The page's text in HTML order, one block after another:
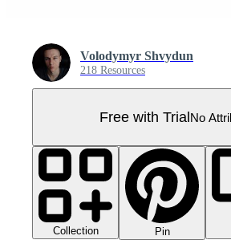
Volodymyr Shvydun
218 Resources
Free with TrialNo
Collection Pin